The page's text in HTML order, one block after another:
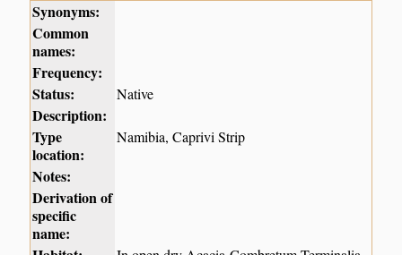
Synonyms:
Common
names:
Frequency:
Status:
Native
Description:
Type
location:
Namibia, Caprivi Strip
Notes:
Derivation of
specific
name: